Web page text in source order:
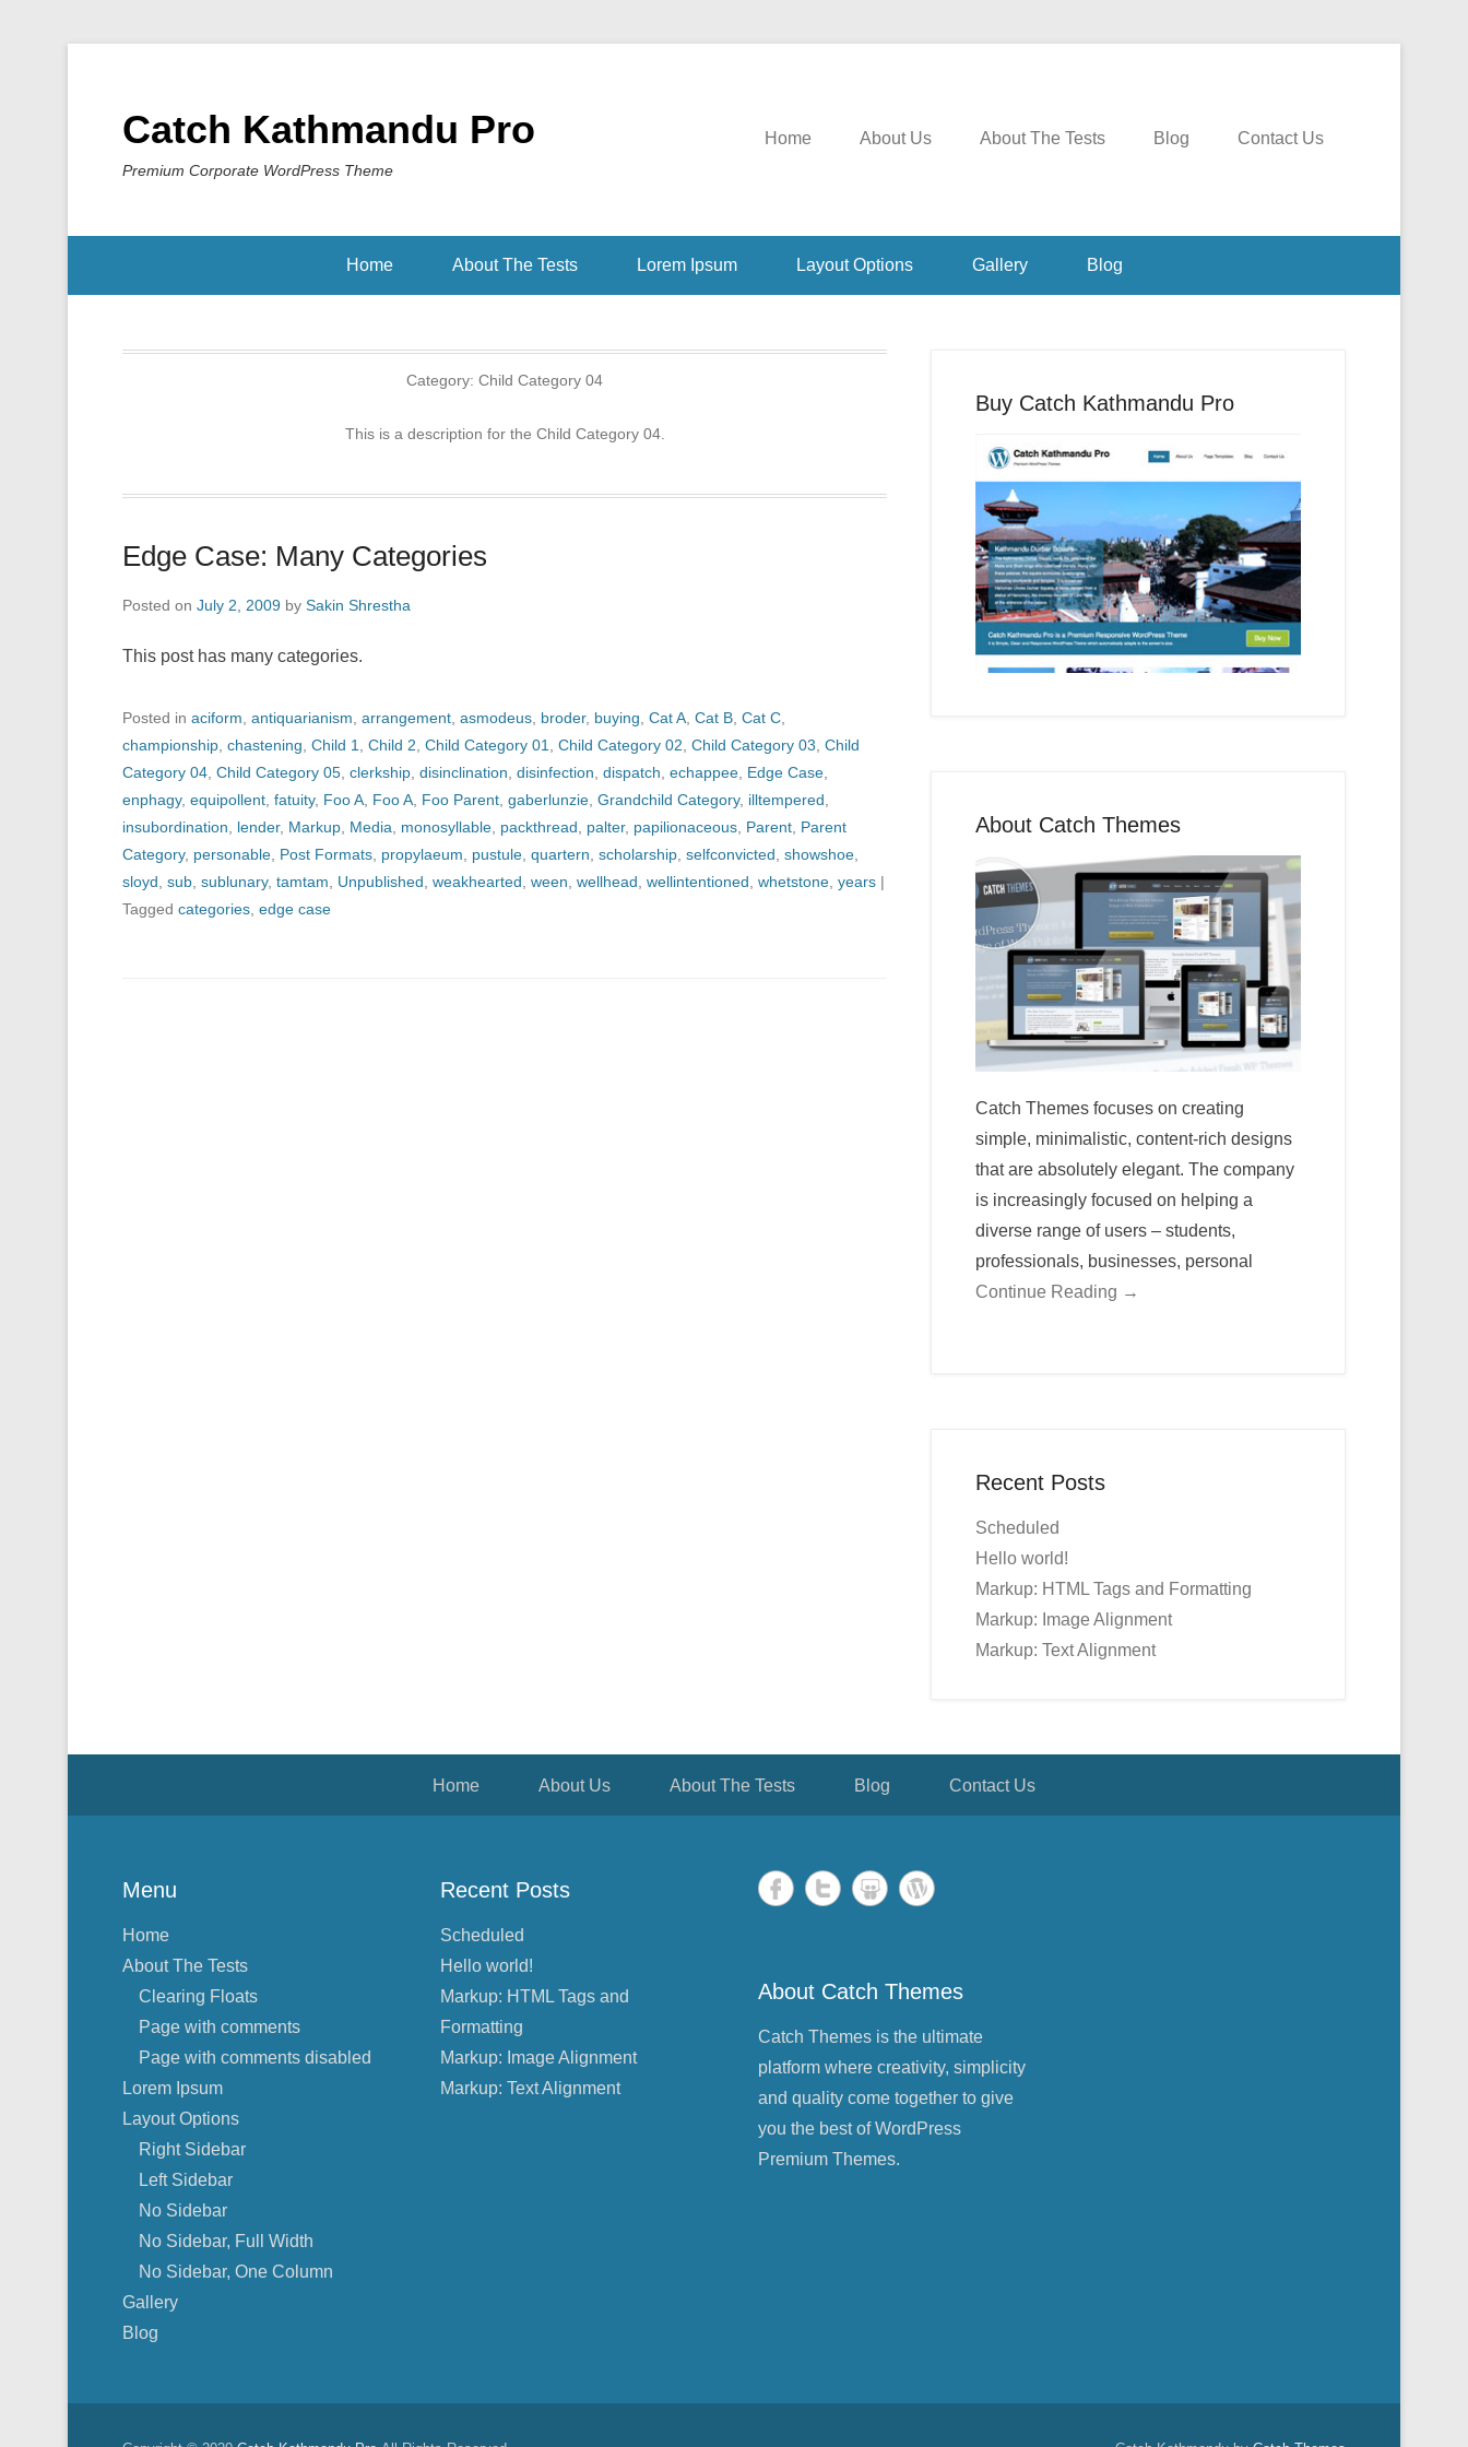
Catch Kathmandu Pro
Premium Corporate WordPress Theme
Home About Us About The Tests Blog Contact Us
Home About The Tests Lorem Ipsum Layout Options Gallery Blog
Category: Child Category 04
This is a description for the Child Category 04.
Edge Case: Many Categories
Posted on July 2, 2009 by Sakin Shrestha
This post has many categories.
Posted in aciform antiquarianism arrangement asmodeus broder, buying Cat A Cat B Cat C
championship chastening Child 1 Child 2 Child Category 01 Child Category 02 Child Category 03 Child
Category 04 Child Category 05 clerkship disinclination disinfection dispatch echappee Edge Case
enphagy, equipollent fatuity, Foo A Foo A Foo Parent gaberlunzie Grandchild Category, illtempered
insubordination
lender, Markup Media monosyllable packthread palter, papilionaceous Parent Parent
Category, personable Post Formats propylaeum pustule quartern scholarship selfconvicted showshoe
sloyd sub sublunary, tamtam Unpublished weakhearted ween wellhead wellintentioned whetstone years |
Tagged categories edge case
Buy Catch Kathmandu Pro
About Catch Themes
Catch Themes focuses on creating
simple, minimalistic, content-rich designs
that are absolutely elegant. The company
is increasingly focused on helping a
diverse range of users – students,
professionals, businesses, personal
Continue Reading →
Recent Posts
Scheduled
Hello world!
Markup: HTML Tags and Formatting
Markup: Image Alignment
Markup: Text Alignment
Home About Us About The Tests Blog Contact Us
Menu
Home
About The Tests
Clearing Floats
Page with comments
Page with comments disabled
Lorem Ipsum
Layout Options
Right Sidebar
Left Sidebar
No Sidebar
No Sidebar, Full Width
No Sidebar, One Column
Gallery
Blog
Recent Posts
Scheduled
Hello world!
Markup: HTML Tags and
Formatting
Markup: Image Alignment
Markup: Text Alignment
About Catch Themes
Catch Themes is the ultimate
platform where creativity, simplicity
and quality come together to give
you the best of WordPress
Premium Themes.